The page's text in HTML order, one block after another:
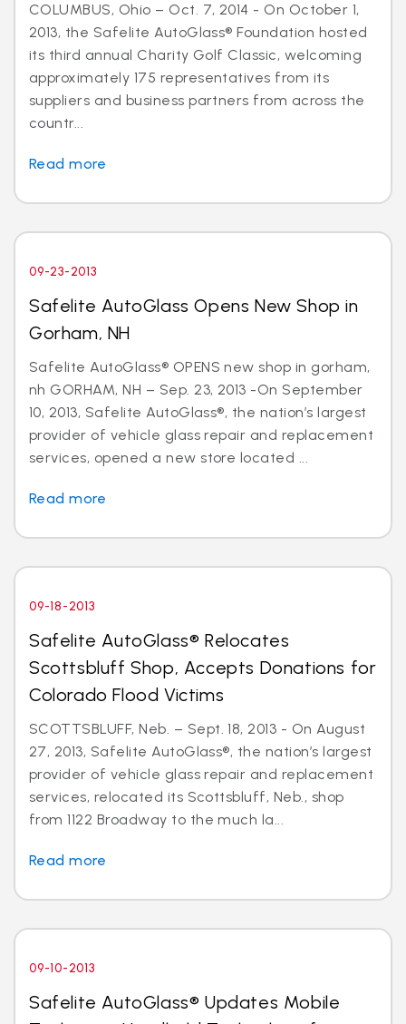
COLUMBUS, Ohio – Oct. 7, 2014 - On October 1,
2013, the Safelite AutoGlass® Foundation hosted
its third annual Charity Golf Classic, welcoming
approximately 175 representatives from its
suppliers and business partners from across the
countr...
Read more
09-23-2013
Safelite AutoGlass Opens New Shop in
Gorham, NH
Safelite AutoGlass® OPENS new shop in gorham,
nh GORHAM, NH – Sep. 23, 2013 -On September
10, 2013, Safelite AutoGlass®, the nation’s largest
provider of vehicle glass repair and replacement
services, opened a new store located ...
Read more
09-18-2013
Safelite AutoGlass® Relocates
Scottsbluff Shop, Accepts Donations for
Colorado Flood Victims
SCOTTSBLUFF, Neb. – Sept. 18, 2013 - On August
27, 2013, Safelite AutoGlass®, the nation’s largest
provider of vehicle glass repair and replacement
services, relocated its Scottsbluff, Neb., shop
from 1122 Broadway to the much la...
Read more
09-10-2013
Safelite AutoGlass® Updates Mobile